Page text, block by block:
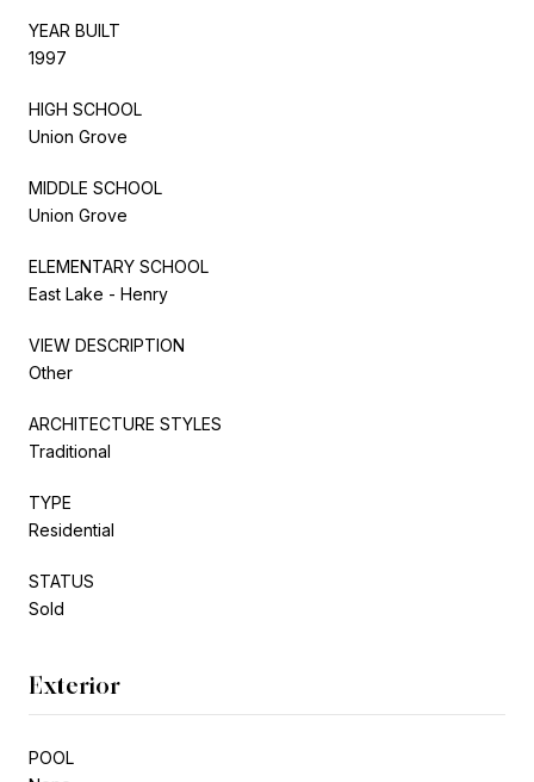
YEAR BUILT
1997
HIGH SCHOOL
Union Grove
MIDDLE SCHOOL
Union Grove
ELEMENTARY SCHOOL
East Lake - Henry
VIEW DESCRIPTION
Other
ARCHITECTURE STYLES
Traditional
TYPE
Residential
STATUS
Sold
Exterior
POOL